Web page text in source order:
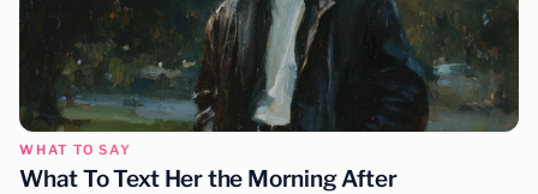
WHAT TO SAY
What To Text Her the Morning After